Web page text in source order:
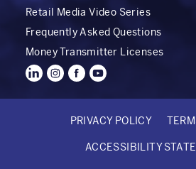
Retail Media Video Series
Frequently Asked Questions
Money Transmitter Licenses
FOOTER
PRIVACY POLICY
ACCESSIBILITY